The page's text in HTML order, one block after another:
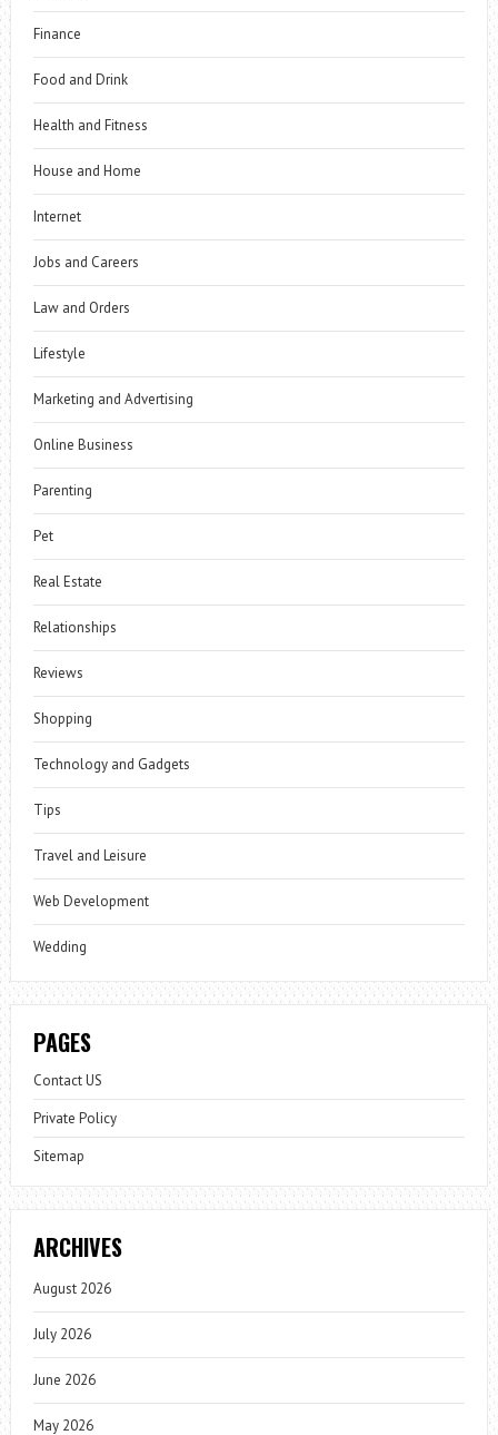
Finance
Food and Drink
Health and Fitness
House and Home
Internet
Jobs and Careers
Law and Orders
Lifestyle
Marketing and Advertising
Online Business
Parenting
Pet
Real Estate
Relationships
Reviews
Shopping
Technology and Gadgets
Tips
Travel and Leisure
Web Development
Wedding
PAGES
Contact US
Private Policy
Sitemap
ARCHIVES
August 2026
July 2026
June 2026
May 2026